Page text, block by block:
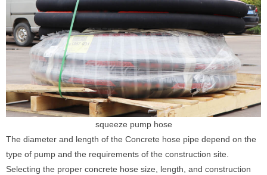
squeeze pump hose
The diameter and length of the Concrete hose pipe depend on the
type of pump and the requirements of the construction site.
Selecting the proper concrete hose size, length, and construction